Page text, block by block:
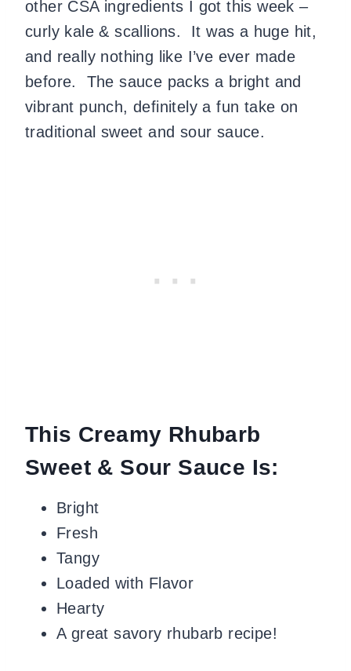
other CSA ingredients I got this week –
curly kale & scallions.
It was a huge hit,
and really nothing like I’ve ever made
before.
The sauce packs a bright and
vibrant punch, definitely a fun take on
traditional sweet and sour sauce.
This Creamy Rhubarb
Sweet & Sour Sauce Is:
Bright
Fresh
Tangy
Loaded with Flavor
Hearty
A great savory rhubarb recipe!